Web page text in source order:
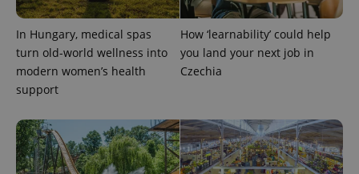
In Hungary, medical spas
turn old-world wellness into
modern women’s health
support
How ‘learnability’ could help
you land your next job in
Czechia
CookieScriptConsent
CookieScript
.expats.cz